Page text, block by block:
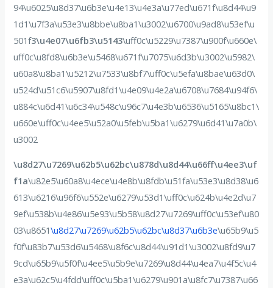
94\u6025\u8d37\u6b3e\u4e13\u4e3a\u77ed\u671f\u8d44\u9
1d1\u7f3a\u53e3\u8bbe\u8ba1\u3002\u6700\u9ad8\u53ef\u
501f3\u4e07\u6fb3\u5143\uff0c\u5229\u7387\u900f\u660e\
uff0c\u8fd8\u6b3e\u5468\u671f\u7075\u6d3b\u3002\u5982\
u60a8\u8ba1\u5212\u7533\u8bf7\uff0c\u5efa\u8bae\u63d0\
u524d\u51c6\u5907\u8fd1\u4e09\u4e2a\u6708\u7684\u94f6\
u884c\u6d41\u6c34\u548c\u96c7\u4e3b\u6536\u5165\u8bc1\
u660e\uff0c\u4ee5\u52a0\u5feb\u5ba1\u6279\u6d41\u7a0b\
u3002
\u8d27\u7269\u62b5\u62bc\u878d\u8d44\u66ff\u4ee3\uf
f1a\u82e5\u60a8\u4ece\u4e8b\u8fdb\u51fa\u53e3\u8d38\u6
613\u6216\u96f6\u552e\u6279\u53d1\uff0c\u624b\u4e2d\u7
9ef\u538b\u4e86\u5e93\u5b58\u8d27\u7269\uff0c\u53ef\u80
03\u8651\u8d27\u7269\u62b5\u62bc\u8d37\u6b3e\u65b9\u5
f0f\u83b7\u53d6\u5468\u8f6c\u8d44\u91d1\u3002\u8fd9\u7
9cd\u65b9\u5f0f\u4ee5\u5b9e\u7269\u8d44\u4ea7\u4f5c\u4
e3a\u62c5\u4fdd\uff0c\u5ba1\u6279\u901a\u8fc7\u7387\u66